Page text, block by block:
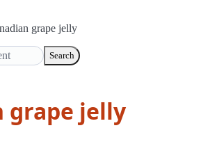
grape jelly
Search
grape jelly